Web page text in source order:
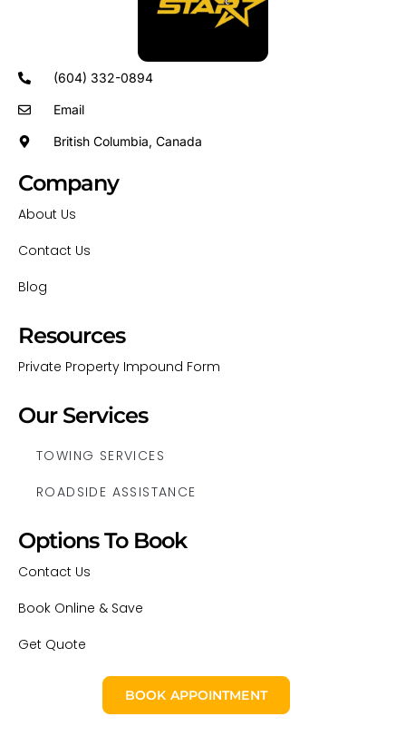
(604) 332-0894
Email
British Columbia, Canada
Company
About Us
Contact Us
Blog
Resources
Private Property Impound Form
Our Services
TOWING SERVICES
ROADSIDE ASSISTANCE
Options To Book
Contact Us
Book Online & Save
Get Quote
BOOK APPOINTMENT